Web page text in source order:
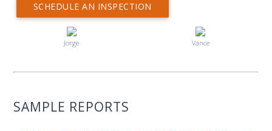
SCHEDULE AN INSPECTION
Jorge Vance
SAMPLE REPORTS